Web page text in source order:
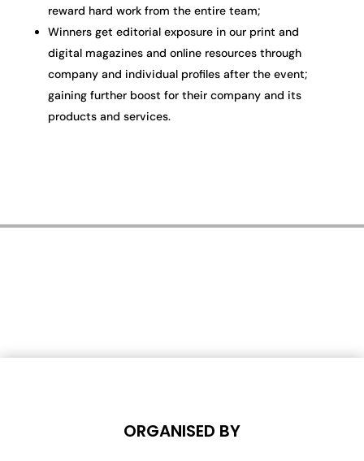
reward hard work from the entire team;
Winners get editorial exposure in our print and
digital magazines and online resources through
company and individual profiles after the event;
gaining further boost for their company and its
products and services.
ORGANISED BY